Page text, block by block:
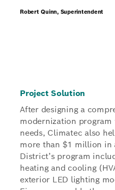
Robert Quinn, Superintendent
Project Solution
After designing a
modernization program
needs, Climatec also
more than $1 million in
District’s program
heating and cooling
exterior LED lighting